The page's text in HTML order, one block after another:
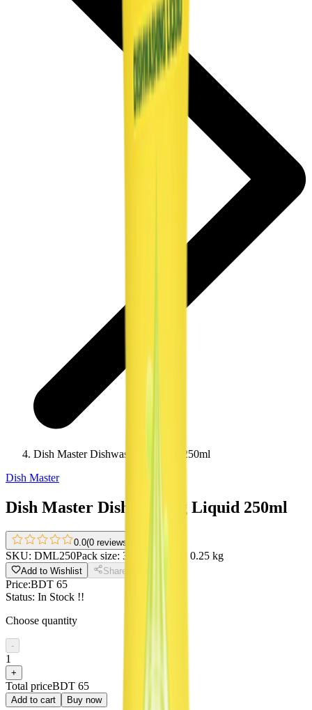
Dish Master Dishwashing Liquid 250ml
Dish Master
Dish Master Dishwashing Liquid 250ml
0.0(0 reviews
SKU: DML250Pack size: 350 ml 0.25 kg
Add to Wishlist Share
Price:BDT 65
Status: In Stock !!
Choose quantity
-
1
+
Total priceBDT 65
Add to cart Buy now